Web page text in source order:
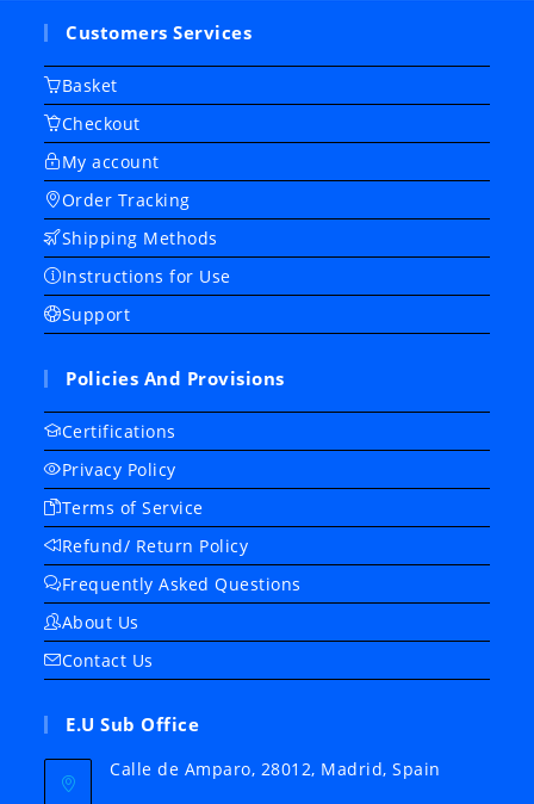
Customers Services
Basket
Checkout
My account
Order Tracking
Shipping Methods
Instructions for Use
Support
Policies And Provisions
Certifications
Privacy Policy
Terms of Service
Refund/ Return Policy
Frequently Asked Questions
About Us
Contact Us
E.U Sub Office
Calle de Amparo, 28012, Madrid, Spain